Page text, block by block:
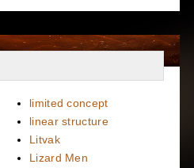
limited concept
linear structure
Litvak
Lizard Men